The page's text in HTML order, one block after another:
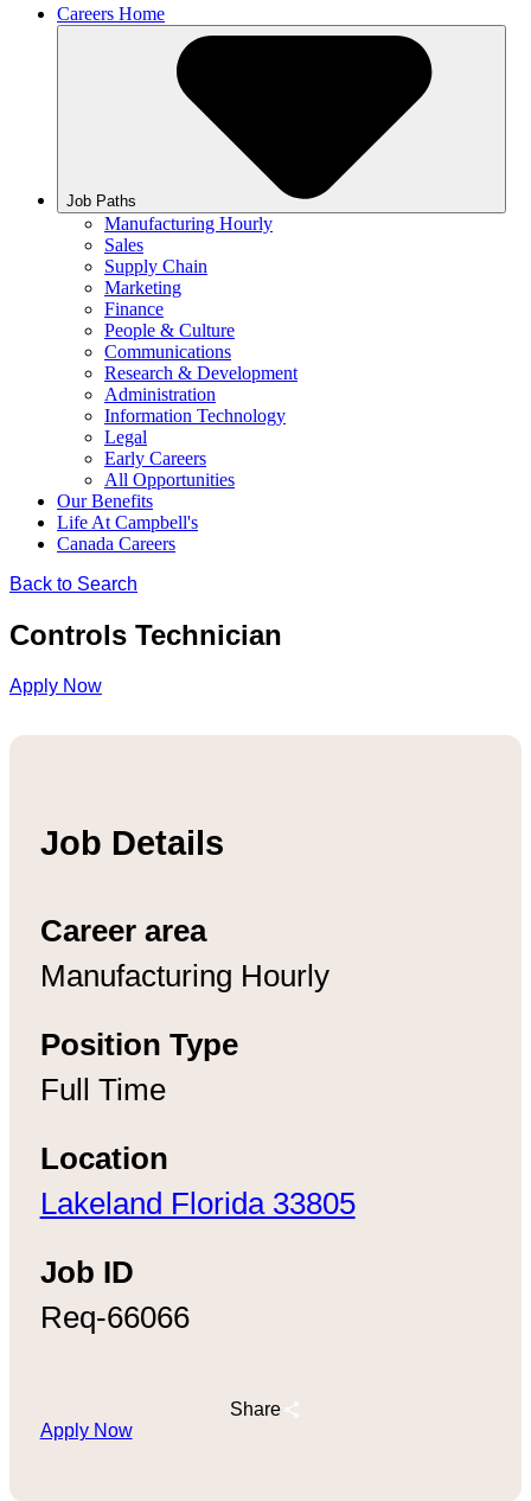
Careers Home
Job Paths
Manufacturing Hourly
Sales
Supply Chain
Marketing
Finance
People & Culture
Communications
Research & Development
Administration
Information Technology
Legal
Early Careers
All Opportunities
Our Benefits
Life At Campbell's
Canada Careers
Back to Search
Controls Technician
Apply Now
Job Details
Career area
Manufacturing Hourly
Position Type
Full Time
Location
Lakeland Florida 33805
Job ID
Req-66066
Share
Apply Now